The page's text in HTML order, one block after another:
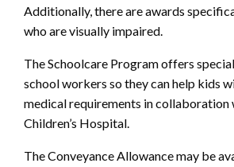
Additionally, there are awards
who are visually impaired.
The Schoolcare Program offers
school workers so they can help kids
medical requirements in collaboration
Children’s Hospital.
The Conveyance Allowance may be